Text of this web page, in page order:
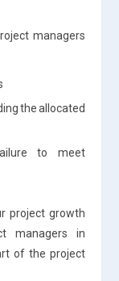
managers
the allocated
to meet
project growth
managers in
of the project